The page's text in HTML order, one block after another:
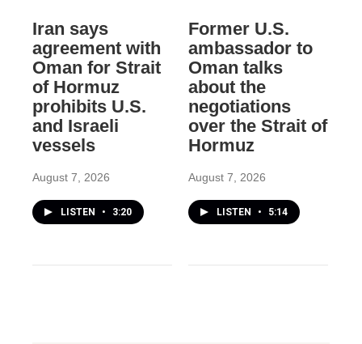
Iran says
agreement with
Oman for Strait
of Hormuz
prohibits U.S.
and Israeli
vessels
August 7, 2026
LISTEN • 3:20
Former U.S.
ambassador to
Oman talks
about the
negotiations
over the Strait of
Hormuz
August 7, 2026
LISTEN • 5:14